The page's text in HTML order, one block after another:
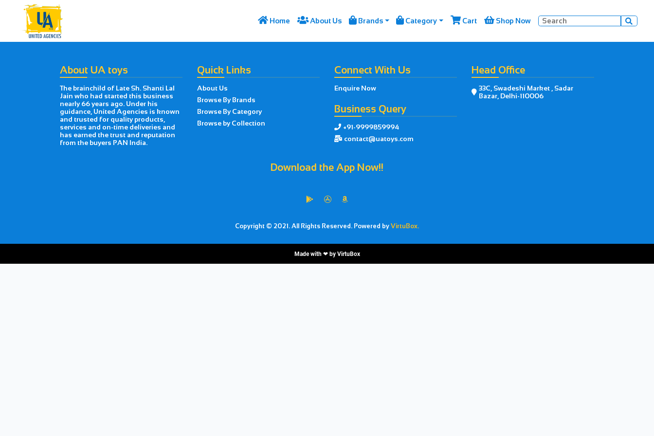
 Home About Us  Brands  Category  Cart  Shop Now 
About UA toys
The brainchild of Late Sh. Shanti Lal
Jain who had started this business
nearly 66 years ago. Under his
guidance, United Agencies is known
and trusted for quality products,
services and on-time deliveries and
has earned the trust and reputation
from the buyers PAN India.
Quick Links
About Us
Browse By Brands
Browse By Category
Browse by Collection
Connect With Us
Enquire Now
Business Query
 +91-9999859994
 contact@uatoys.com
Head Office
 33C, Swadeshi Market , Sadar
Bazar, Delhi-110006
Download the App Now!!
  
Copyright © 2021. All Rights Reserved. Powered by VirtuBox.
Made with ❤ by VirtuBox